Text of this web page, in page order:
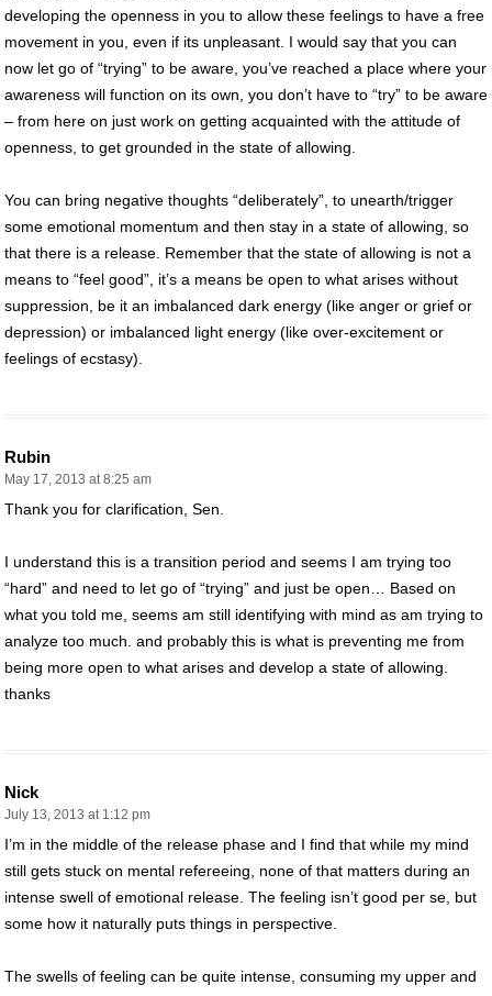
developing the openness in you to allow these feelings to have a free
movement in you, even if its unpleasant. I would say that you can
now let go of “trying” to be aware, you’ve reached a place where your
awareness will function on its own, you don’t have to “try” to be aware
– from here on just work on getting acquainted with the attitude of
openness, to get grounded in the state of allowing.
You can bring negative thoughts “deliberately”, to unearth/trigger
some emotional momentum and then stay in a state of allowing, so
that there is a release. Remember that the state of allowing is not a
means to “feel good”, it’s a means be open to what arises without
suppression, be it an imbalanced dark energy (like anger or grief or
depression) or imbalanced light energy (like over-excitement or
feelings of ecstasy).
Rubin
May 17, 2013 at 8:25 am
Thank you for clarification, Sen.
I understand this is a transition period and seems I am trying too
“hard” and need to let go of “trying” and just be open… Based on
what you told me, seems am still identifying with mind as am trying to
analyze too much. and probably this is what is preventing me from
being more open to what arises and develop a state of allowing.
thanks
Nick
July 13, 2013 at 1:12 pm
I’m in the middle of the release phase and I find that while my mind
still gets stuck on mental refereeing, none of that matters during an
intense swell of emotional release. The feeling isn’t good per se, but
some how it naturally puts things in perspective.
The swells of feeling can be quite intense, consuming my upper and